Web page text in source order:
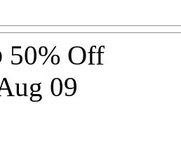
50% Off
09